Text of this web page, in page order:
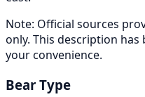
Note: Official sources
only. This description
your convenience.
Bear Type